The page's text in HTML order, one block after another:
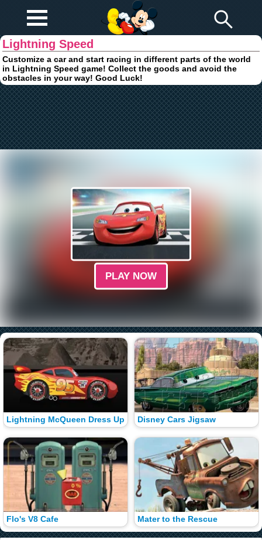
Browser Games
Lightning Speed
Customize a car and start racing in different parts of the world
in Lightning Speed game! Collect the goods and avoid the
obstacles in your way! Good Luck!
PLAY NOW
Lightning McQueen Dress Up
Flo's V8 Cafe
Disney Cars Jigsaw
Mater to the Rescue